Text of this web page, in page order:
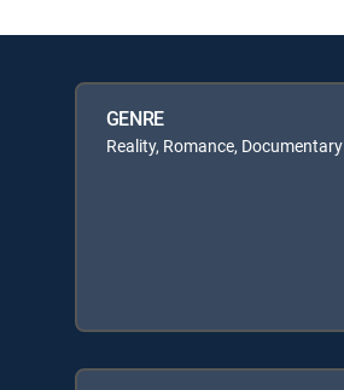
GENRE
Reality, Romance, Documentary